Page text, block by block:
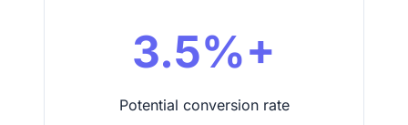
3.5%+
Potential conversion rate